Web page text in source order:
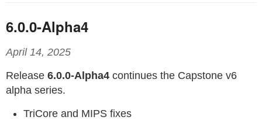
6.0.0-Alpha4
April 14, 2025
Release 6.0.0-Alpha4 continues the Capstone v6
alpha series.
TriCore and MIPS fixes